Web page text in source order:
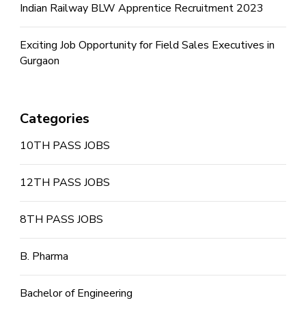
Indian Railway BLW Apprentice Recruitment 2023
Exciting Job Opportunity for Field Sales Executives in
Gurgaon
Categories
10TH PASS JOBS
12TH PASS JOBS
8TH PASS JOBS
B. Pharma
Bachelor of Engineering